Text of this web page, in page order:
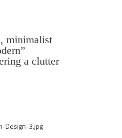
minimalist
a clutter